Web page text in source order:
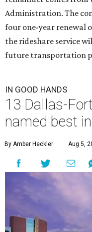
Administration. The
four one-year renewal
the rideshare service
future transportation
IN GOOD HANDS
13 Dallas-
named best
By Amber Heckler Aug 5,